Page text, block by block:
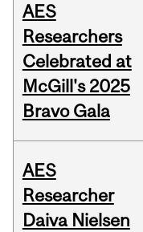
AES
Researchers
Celebrated at
McGill's 2025
Bravo Gala
AES
Researcher
Daiva Nielsen